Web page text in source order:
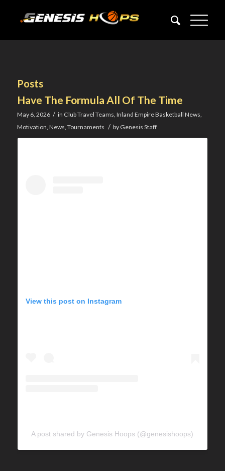
Posts
Have The Formula All Of The Time
May 6, 2026 / in Club Travel Teams, Inland Empire Basketball News,
Motivation, News, Tournaments / by Genesis Staff
View this post on Instagram
A post shared by Genesis Hoops (@genesishoops)